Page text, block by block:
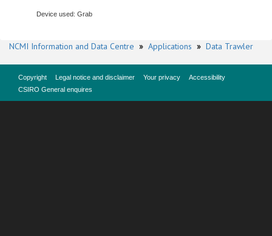
Device used: Grab
NCMI Information and Data Centre » Applications » Data Trawler
Copyright Legal notice and disclaimer Your privacy
Accessibility
CSIRO General enquires